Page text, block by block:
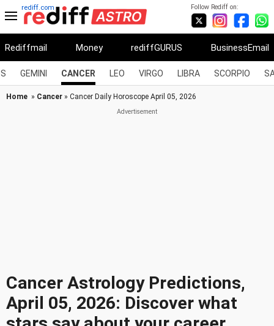
Follow Rediff on:
rediff.com
Rediffmail Money rediffGURUS BusinessEmail
GEMINI CANCER LEO VIRGO LIBRA SCORPIO
Home » Cancer » Cancer Daily Horoscope April 05, 2026
Cancer Astrology Predictions,
April 05, 2026: Discover what